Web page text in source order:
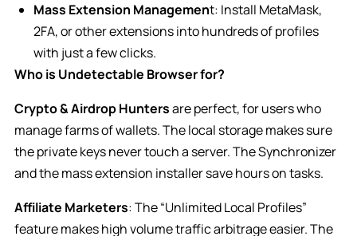
Mass Extension Management: Install MetaMask,
2FA, or other extensions into hundreds of profiles
with just a few clicks.
Who is Undetectable Browser for?
Crypto & Airdrop Huntersare perfect, for users who
manage farms of wallets. The local storage makes sure
the private keys never touch a server. The Synchronizer
and the mass extension installer save hours on tasks.
Affiliate Marketers: The “Unlimited Local Profiles”
feature makes high volume traffic arbitrage easier. The